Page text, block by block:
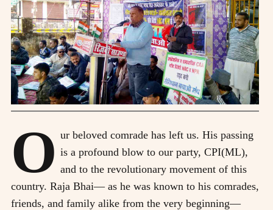
O ur beloved comrade has left us. His passing
is a profound blow to our party, CPI(ML),
and to the revolutionary movement of this
country. Raja Bhai— as he was known to his comrades,
friends, and family alike from the very beginning—